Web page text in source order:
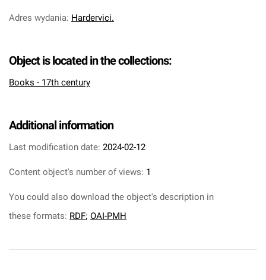
Adres wydania: Hardervici.
Object is located in the collections:
Books - 17th century
Additional information
Last modification date: 2024-02-12
Content object's number of views: 1
You could also download the object's description in
these formats: RDF; OAI-PMH